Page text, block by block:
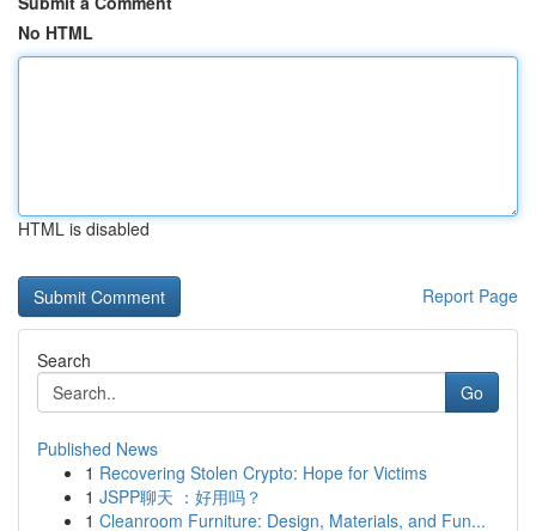
No HTML
HTML is disabled
Report Page
Search
Go
Published News
1 Recovering Stolen Crypto: Hope for Victims
1 JSPP聊天 ：好用吗？
1 Cleanroom Furniture: Design, Materials, and Fun...